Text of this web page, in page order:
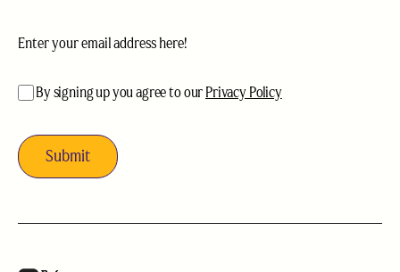
acceptance(Required)
By signing up you agree to our Privacy Policy